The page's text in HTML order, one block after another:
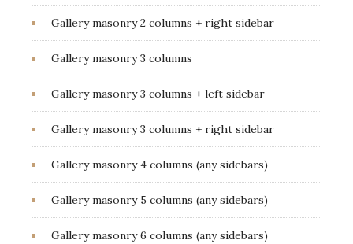
Gallery masonry 2 columns + right sidebar
Gallery masonry 3 columns
Gallery masonry 3 columns + left sidebar
Gallery masonry 3 columns + right sidebar
Gallery masonry 4 columns (any sidebars)
Gallery masonry 5 columns (any sidebars)
Gallery masonry 6 columns (any sidebars)